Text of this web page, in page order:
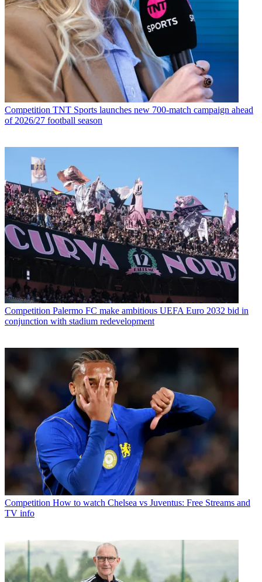
Competition TNT Sports launches new 700-match campaign ahead
of 2026/27 football season
Competition Palermo FC make ambitious UEFA Euro 2032 bid in
conjunction with stadium redevelopment
Competition How to watch Chelsea vs Juventus: Free Streams and
TV info